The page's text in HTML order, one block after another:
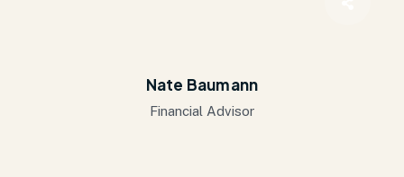
Nate Baumann
Financial Advisor